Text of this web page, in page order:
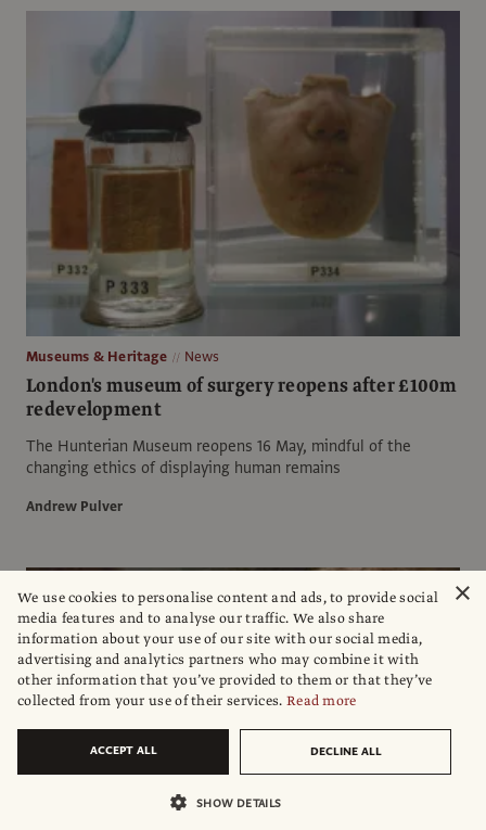
Museums & Heritage News
London's museum of surgery reopens after £100m
redevelopment
The Hunterian Museum reopens 16 May, mindful of the
changing ethics of displaying human remains
Andrew Pulver
×
We use cookies to personalise content and ads, to provide social
media features and to analyse our traffic. We also share
information about your use of our site with our social media,
advertising and analytics partners who may combine it with
other information that you’ve provided to them or that they’ve
collected from your use of their services. Read more
ACCEPT ALL DECLINE ALL
SHOW DETAILS